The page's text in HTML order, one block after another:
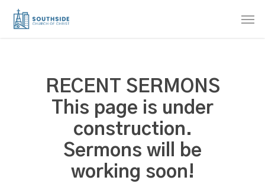
Skip
RECENT SERMONS
This page is under
construction.
Sermons will be
working soon!